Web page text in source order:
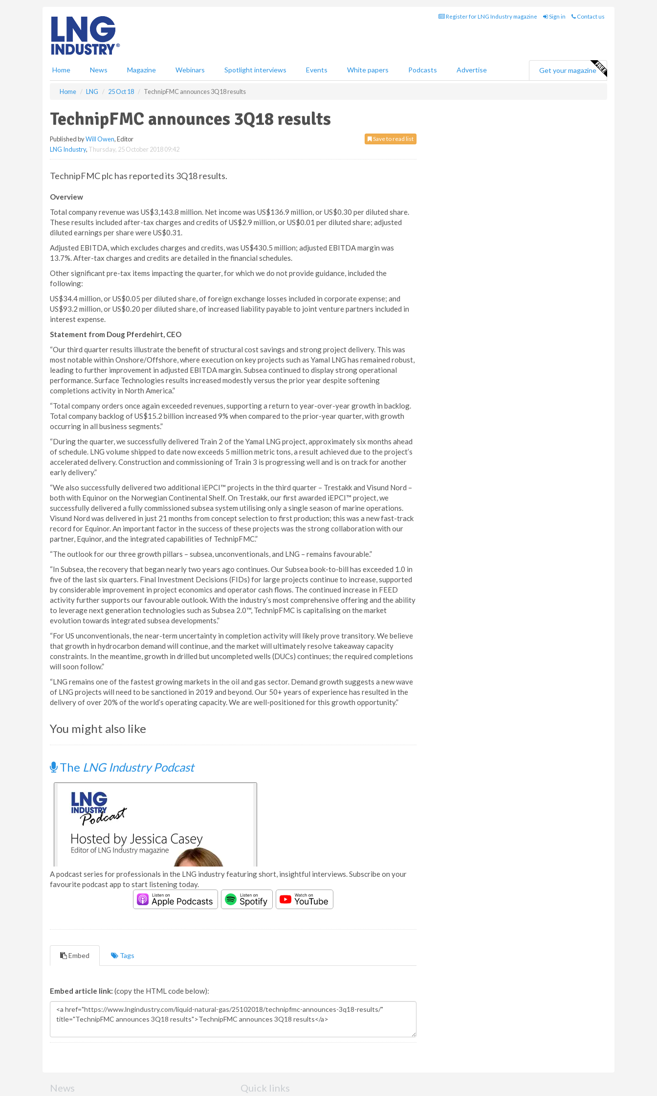
Register for LNG Industry magazine Sign in Contact us
Home News Magazine Webinars Spotlight interviews Events White papers Podcasts Advertise Get your magazine
Home LNG 25 Oct 18 TechnipFMC announces 3Q18 results
TechnipFMC announces 3Q18 results
Save to read list
Published byWill Owen, Editor
LNG Industry, Thursday, 25 October 2018 09:42
TechnipFMC plc has reported its 3Q18 results.
Overview
Total company revenue was US$3,143.8 million. Net income was US$136.9 million, or US$0.30 per diluted share.
These results included after-tax charges and credits of US$2.9 million, or US$0.01 per diluted share; adjusted
diluted earnings per share were US$0.31.
Adjusted EBITDA, which excludes charges and credits, was US$430.5 million; adjusted EBITDA margin was
13.7%. After-tax charges and credits are detailed in the financial schedules.
Other significant pre-tax items impacting the quarter, for which we do not provide guidance, included the
following:
US$34.4 million, or US$0.05 per diluted share, of foreign exchange losses included in corporate expense; and
US$93.2 million, or US$0.20 per diluted share, of increased liability payable to joint venture partners included in
interest expense.
Statement from Doug Pferdehirt, CEO
“Our third quarter results illustrate the benefit of structural cost savings and strong project delivery. This was
most notable within Onshore/Offshore, where execution on key projects such as Yamal LNG has remained robust,
leading to further improvement in adjusted EBITDA margin. Subsea continued to display strong operational
performance. Surface Technologies results increased modestly versus the prior year despite softening
completions activity in North America.”
“Total company orders once again exceeded revenues, supporting a return to year-over-year growth in backlog.
Total company backlog of US$15.2 billion increased 9% when compared to the prior-year quarter, with growth
occurring in all business segments.”
“During the quarter, we successfully delivered Train 2 of the Yamal LNG project, approximately six months ahead
of schedule. LNG volume shipped to date now exceeds 5 million metric tons, a result achieved due to the project’s
accelerated delivery. Construction and commissioning of Train 3 is progressing well and is on track for another
early delivery.”
“We also successfully delivered two additional iEPCI™ projects in the third quarter – Trestakk and Visund Nord –
both with Equinor on the Norwegian Continental Shelf. On Trestakk, our first awarded iEPCI™ project, we
successfully delivered a fully commissioned subsea system utilising only a single season of marine operations.
Visund Nord was delivered in just 21 months from concept selection to first production; this was a new fast-track
record for Equinor. An important factor in the success of these projects was the strong collaboration with our
partner, Equinor, and the integrated capabilities of TechnipFMC.”
“The outlook for our three growth pillars – subsea, unconventionals, and LNG – remains favourable.”
“In Subsea, the recovery that began nearly two years ago continues. Our Subsea book-to-bill has exceeded 1.0 in
five of the last six quarters. Final Investment Decisions (FIDs) for large projects continue to increase, supported
by considerable improvement in project economics and operator cash flows. The continued increase in FEED
activity further supports our favourable outlook. With the industry’s most comprehensive offering and the ability
to leverage next generation technologies such as Subsea 2.0™, TechnipFMC is capitalising on the market
evolution towards integrated subsea developments.”
“For US unconventionals, the near-term uncertainty in completion activity will likely prove transitory. We believe
that growth in hydrocarbon demand will continue, and the market will ultimately resolve takeaway capacity
constraints. In the meantime, growth in drilled but uncompleted wells (DUCs) continues; the required completions
will soon follow.”
“LNG remains one of the fastest growing markets in the oil and gas sector. Demand growth suggests a new wave
of LNG projects will need to be sanctioned in 2019 and beyond. Our 50+ years of experience has resulted in the
delivery of over 20% of the world’s operating capacity. We are well-positioned for this growth opportunity.”
You might also like
The LNG Industry Podcast
A podcast series for professionals in the LNG industry featuring short, insightful interviews. Subscribe on your
favourite podcast app to start listening today.
Embed Tags
Embed article link: (copy the HTML code below):
News Quick links